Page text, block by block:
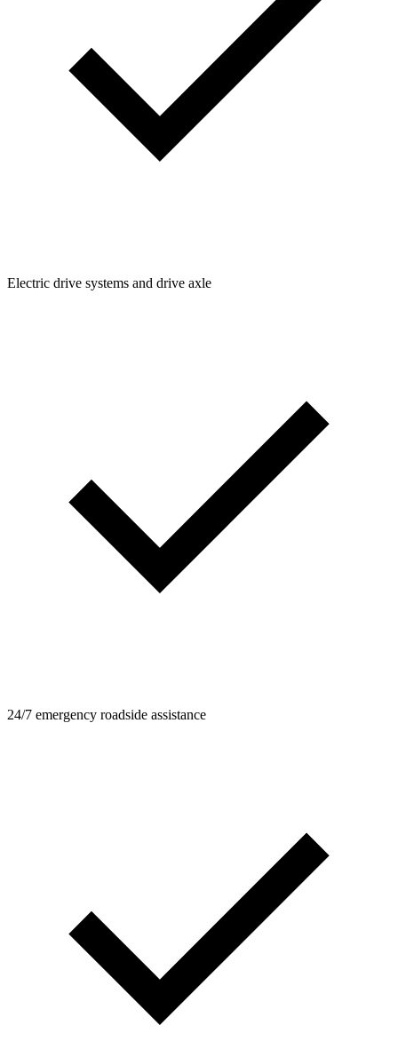
Electric drive systems and drive axle
24/7 emergency roadside assistance